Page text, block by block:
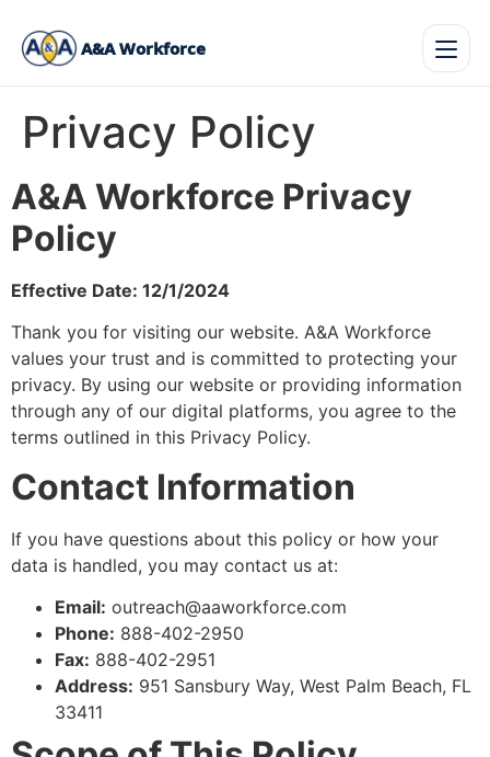
A&A Workforce
Privacy Policy
A&A Workforce Privacy
Policy
Effective Date: 12/1/2024
Thank you for visiting our website. A&A Workforce
values your trust and is committed to protecting your
privacy. By using our website or providing information
through any of our digital platforms, you agree to the
terms outlined in this Privacy Policy.
Contact Information
If you have questions about this policy or how your
data is handled, you may contact us at:
Email: outreach@aaworkforce.com
Phone: 888-402-2950
Fax: 888-402-2951
Address: 951 Sansbury Way, West Palm Beach, FL
33411